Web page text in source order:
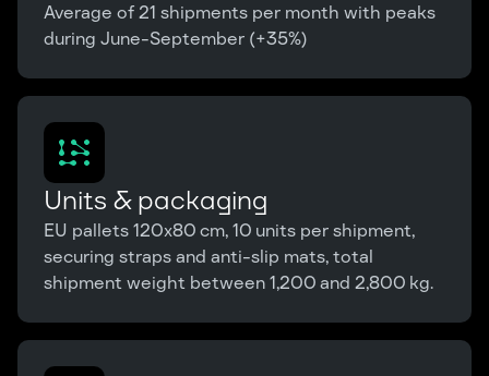
Average of 21 shipments per month with peaks
during June-September (+35%)
Units & packaging
EU pallets 120x80 cm, 10 units per shipment,
securing straps and anti-slip mats, total
shipment weight between 1,200 and 2,800 kg.